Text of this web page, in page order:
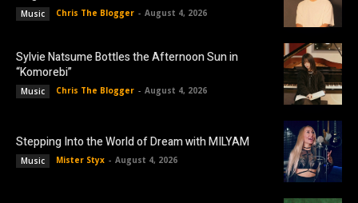
Music Chris The Blogger - August 4, 2026
Sylvie Natsume Bottles the Afternoon Sun in
“Komorebi”
Music Chris The Blogger - August 4, 2026
Stepping Into the World of Dream with MILYAM
Music Mister Styx - August 4, 2026